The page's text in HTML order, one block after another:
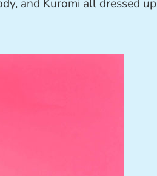
and Kuromi all dressed up